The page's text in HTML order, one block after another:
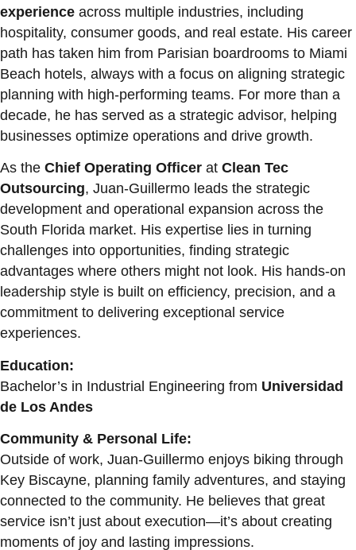
experience across multiple industries, including
hospitality, consumer goods, and real estate. His career
path has taken him from Parisian boardrooms to Miami
Beach hotels, always with a focus on aligning strategic
planning with high-performing teams. For more than a
decade, he has served as a strategic advisor, helping
businesses optimize operations and drive growth.
As the Chief Operating Officer at Clean Tec
Outsourcing, Juan-Guillermo leads the strategic
development and operational expansion across the
South Florida market. His expertise lies in turning
challenges into opportunities, finding strategic
advantages where others might not look. His hands-on
leadership style is built on efficiency, precision, and a
commitment to delivering exceptional service
experiences.
Education:
Bachelor’s in Industrial Engineering from Universidad
de Los Andes
Community & Personal Life:
Outside of work, Juan-Guillermo enjoys biking through
Key Biscayne, planning family adventures, and staying
connected to the community. He believes that great
service isn’t just about execution—it’s about creating
moments of joy and lasting impressions.